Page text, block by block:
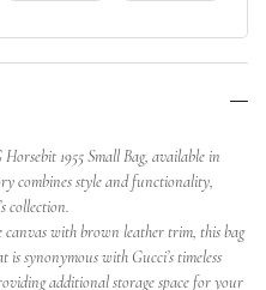
1955 Small Bag, available in
combines style and functionality,
collection.
canvas with brown leather trim, this bag
synonymous with Gucci’s timeless
additional storage space for your